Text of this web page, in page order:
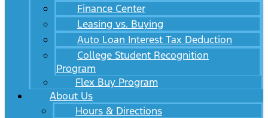
Finance Center
Leasing vs. Buying
Auto Loan Interest Tax Deduction
College Student Recognition
Program
Flex Buy Program
About Us
Hours & Directions